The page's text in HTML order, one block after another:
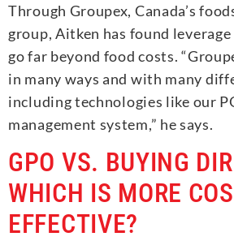
Through Groupex, Canada’s
group, Aitken has found
go far beyond food costs.
in many ways and with many
including technologies like our
management system,” he says.
GPO VS. BUYING
WHICH IS MORE
EFFECTIVE?